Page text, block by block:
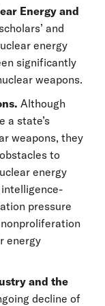
Energy and
and
energy
significantly
weapons.
Although
a state’s
weapons, they
to
energy
pressure
energy
and the
decline of